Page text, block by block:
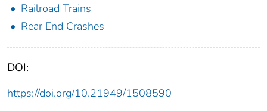
Railroad Trains
Rear End Crashes
DOI:
https://doi.org/10.21949/1508590